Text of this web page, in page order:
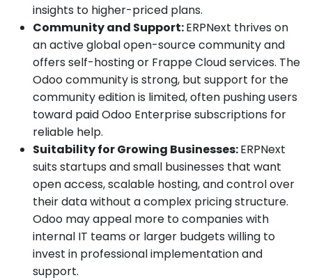
insights to higher-priced plans.
Community and Support:ERPNext thrives on
an active global open-source community and
offers self-hosting or Frappe Cloud services. The
Odoo community is strong, but support for the
community edition is limited, often pushing users
toward paid Odoo Enterprise subscriptions for
reliable help.
Suitability for Growing Businesses:ERPNext
suits startups and small businesses that want
open access, scalable hosting, and control over
their data without a complex pricing structure.
Odoo may appeal more to companies with
internal IT teams or larger budgets willing to
invest in professional implementation and
support.